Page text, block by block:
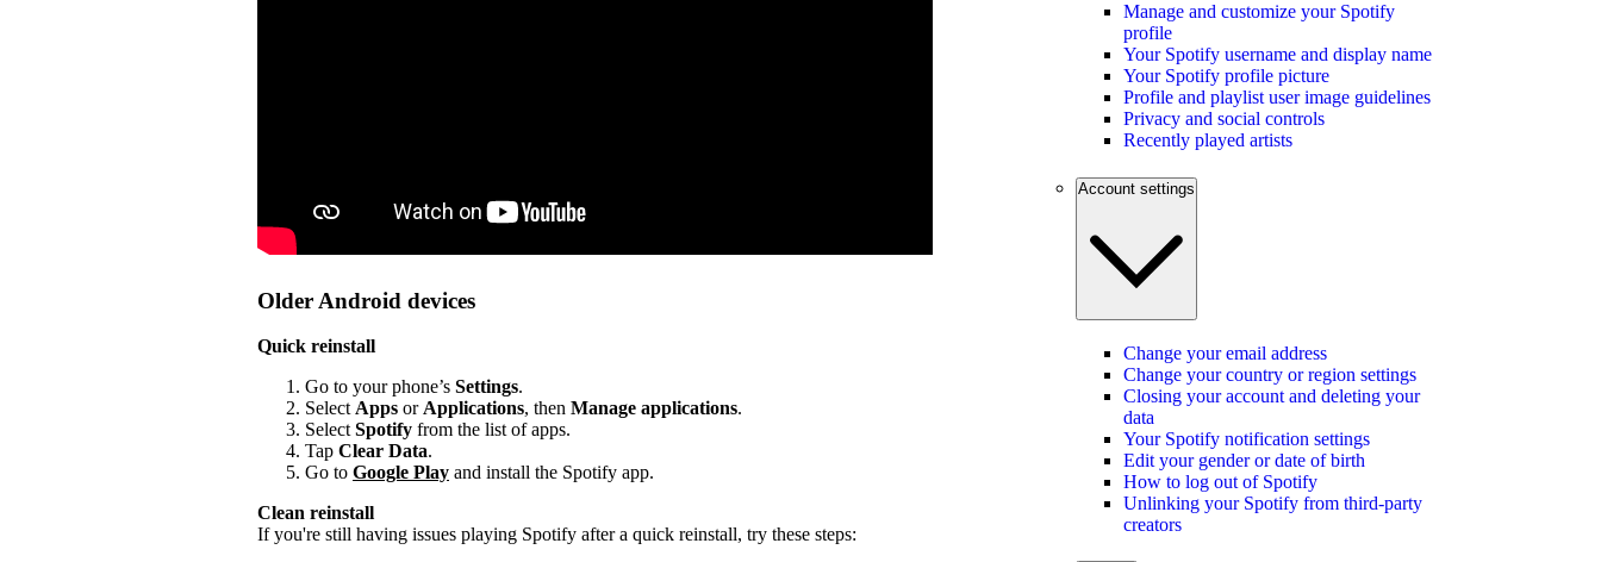
Older Android devices
Quick reinstall
Go to your phone’s Settings.
SelectApps orApplications, then Manage applications.
SelectSpotify from the list of apps.
Tap Clear Data.
Go to Google Play and install the Spotify app.
Clean reinstall
If you're still having issues playing Spotify after a quick reinstall, try these steps:
Manage and customize your Spotify
profile
Your Spotify username and display name
Your Spotify profile picture
Profile and playlist user image guidelines
Privacy and social controls
Recently played artists
Account settings
Change your email address
Change your country or region settings
Closing your account and deleting your
data
Your Spotify notification settings
Edit your gender or date of birth
How to log out of Spotify
Unlinking your Spotify from third-party
creators